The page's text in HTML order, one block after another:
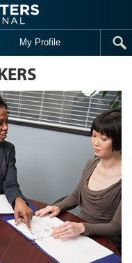
My Profile